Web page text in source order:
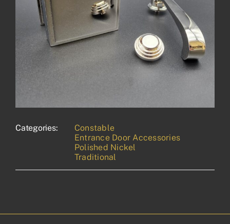
Categories:
Constable
Entrance Door Accessories
Polished Nickel
Traditional